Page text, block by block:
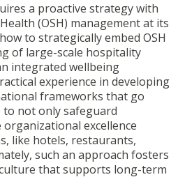
a proactive strategy with
(OSH) management at its
to strategically embed OSH
of large-scale hospitality
integrated wellbeing
experience in developing
frameworks that go
to not only safeguard
excellence
like hotels, restaurants,
such an approach fosters
that supports long-term